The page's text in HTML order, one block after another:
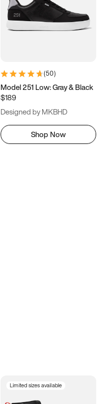
(50)
Model 251 Low: Gray & Black
$189
Designed by MKBHD
Shop Now
Limited sizes available